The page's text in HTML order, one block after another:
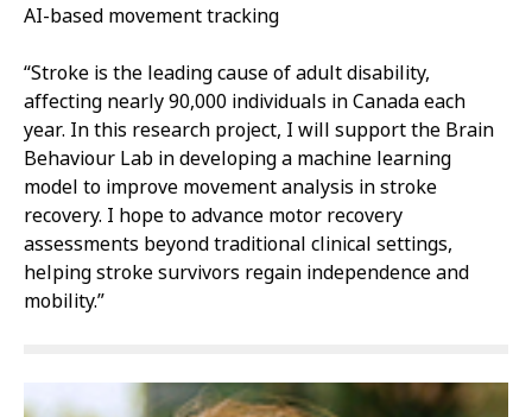
AI-based movement tracking
“Stroke is the leading cause of adult disability,
affecting nearly 90,000 individuals in Canada each
year. In this research project, I will support the Brain
Behaviour Lab in developing a machine learning
model to improve movement analysis in stroke
recovery. I hope to advance motor recovery
assessments beyond traditional clinical settings,
helping stroke survivors regain independence and
mobility.”